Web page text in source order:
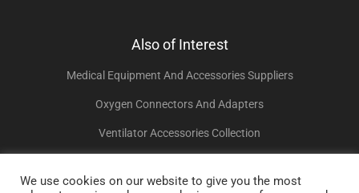
Also of Interest
Medical Equipment And Accessories Suppliers
Oxygen Connectors And Adapters
Ventilator Accessories Collection
We use cookies on our website to give you the most